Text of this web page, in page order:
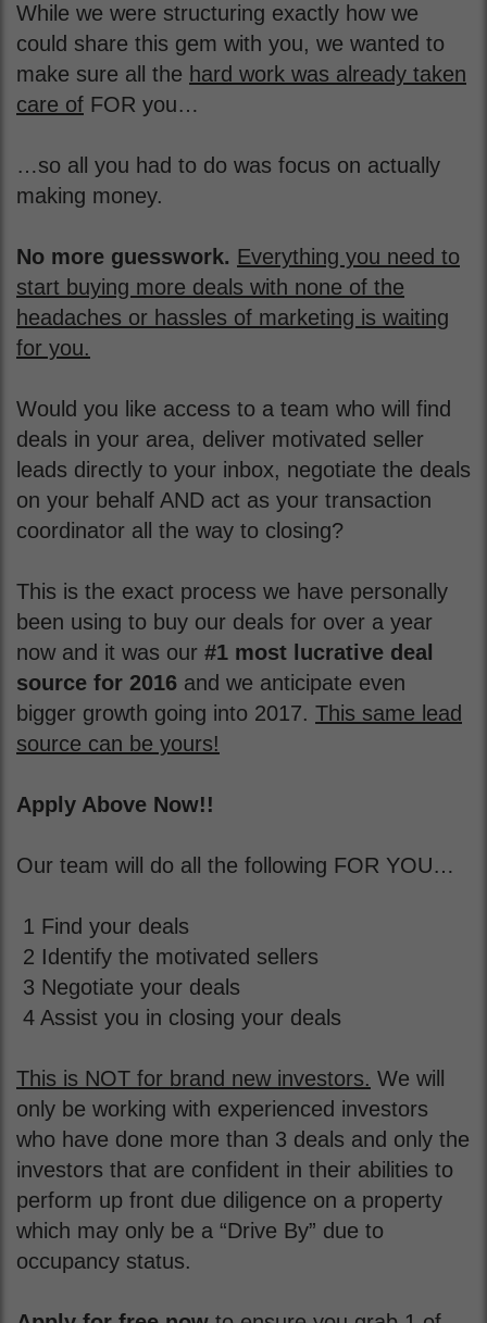
While we were structuring exactly how we
could share this gem with you, we wanted to
make sure all the hard work was already taken
care of FOR you…
…so all you had to do was focus on actually
making money.
No more guesswork. Everything you need to
start buying more deals with none of the
headaches or hassles of marketing is waiting
for you.
Would you like access to a team who will find
deals in your area, deliver motivated seller
leads directly to your inbox, negotiate the deals
on your behalf AND act as your transaction
coordinator all the way to closing?
This is the exact process we have personally
been using to buy our deals for over a year
now and it was our #1 most lucrative deal
source for 2016 and we anticipate even
bigger growth going into 2017. This same lead
source can be yours!
Apply Above Now!!
Our team will do all the following FOR YOU…
1 Find your deals
2 Identify the motivated sellers
3 Negotiate your deals
4 Assist you in closing your deals
This is NOT for brand new investors. We will
only be working with experienced investors
who have done more than 3 deals and only the
investors that are confident in their abilities to
perform up front due diligence on a property
which may only be a “Drive By” due to
occupancy status.